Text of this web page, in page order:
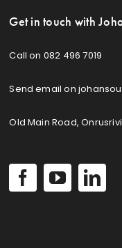
Get in touch with
Call on 082 496 7019
Send email on
Old Main Road,